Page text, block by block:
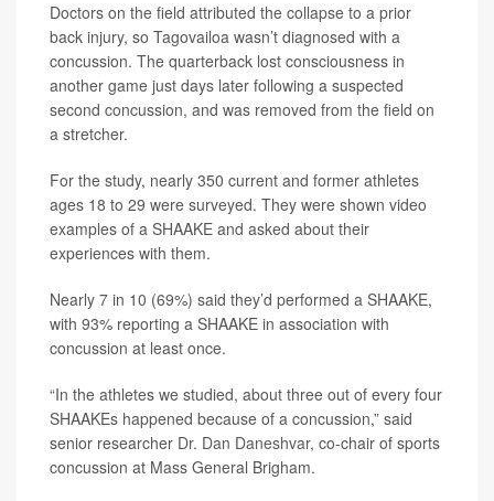
Doctors on the field attributed the collapse to a prior
back injury, so Tagovailoa wasn’t diagnosed with a
concussion. The quarterback lost consciousness in
another game just days later following a suspected
second concussion, and was removed from the field on
a stretcher.
For the study, nearly 350 current and former athletes
ages 18 to 29 were surveyed. They were shown video
examples of a SHAAKE and asked about their
experiences with them.
Nearly 7 in 10 (69%) said they’d performed a SHAAKE,
with 93% reporting a SHAAKE in association with
concussion at least once.
“In the athletes we studied, about three out of every four
SHAAKEs happened because of a concussion,” said
senior researcher Dr. Dan Daneshvar, co-chair of sports
concussion at Mass General Brigham.